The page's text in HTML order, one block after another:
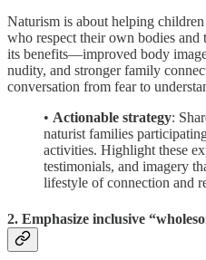
Naturism is about helping
who respect their own bodies
its benefits—improved body
nudity, and stronger family
conversation from fear to
• Actionable strategy:
naturist families
activities. Highlight these
testimonials, and imagery
lifestyle of connection and
2. Emphasize inclusive